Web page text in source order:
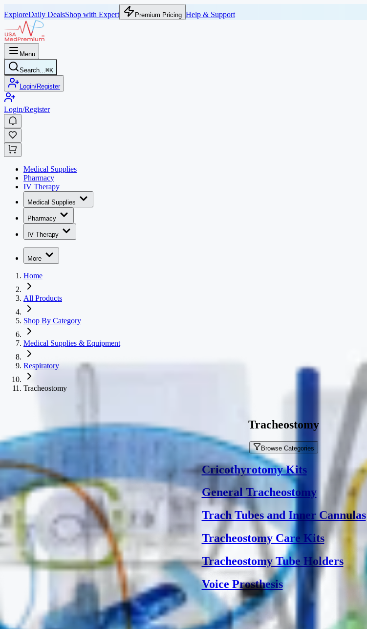
ExploreDaily DealsShop with Expert Premium Pricing Help & Support
Menu
Search...⌘K
Login/Register
Login/Register
Medical Supplies
Pharmacy
IV Therapy
Medical Supplies
Pharmacy
IV Therapy
More
Home
All Products
Shop By Category
Medical Supplies & Equipment
Respiratory
Tracheostomy
Tracheostomy
Browse Categories
Cricothyrotomy Kits
General Tracheostomy
Trach Tubes and Inner Cannulas
Tracheostomy Care Kits
Tracheostomy Tube Holders
Voice Prosthesis